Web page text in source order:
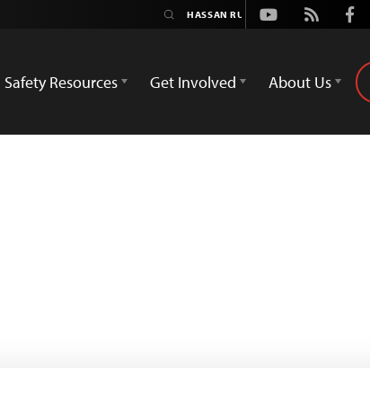
Youtube
Rss
Safety Resources Get Involved About Us